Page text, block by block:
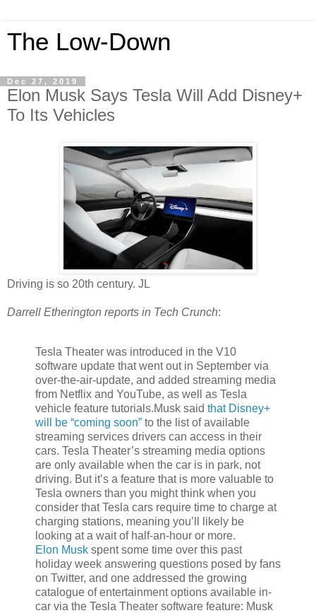
The Low-Down
Dec 27, 2019
Elon Musk Says Tesla Will Add Disney+
To Its Vehicles
Driving is so 20th century. JL
Darrell Etherington reports in Tech Crunch:
Tesla Theater was introduced in the V10
software update that went out in September via
over-the-air-update, and added streaming media
from Netflix and YouTube, as well as Tesla
vehicle feature tutorials.Musk said that Disney+
will be “coming soon” to the list of available
streaming services drivers can access in their
cars. Tesla Theater’s streaming media options
are only available when the car is in park, not
driving. But it’s a feature that is more valuable to
Tesla owners than you might think when you
consider that Tesla cars require time to charge at
charging stations, meaning you’ll likely be
looking at a wait of half-an-hour or more.
Elon Musk spent some time over this past
holiday week answering questions posed by fans
on Twitter, and one addressed the growing
catalogue of entertainment options available in-
car via the Tesla Theater software feature: Musk